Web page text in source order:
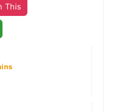
This